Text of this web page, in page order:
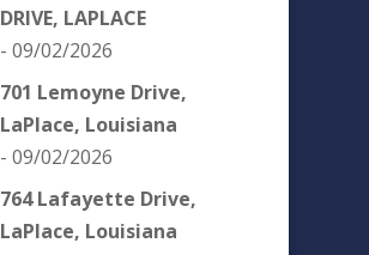
DRIVE, LAPLACE
- 09/02/2026
701 Lemoyne Drive,
LaPlace, Louisiana
- 09/02/2026
764 Lafayette Drive,
LaPlace, Louisiana